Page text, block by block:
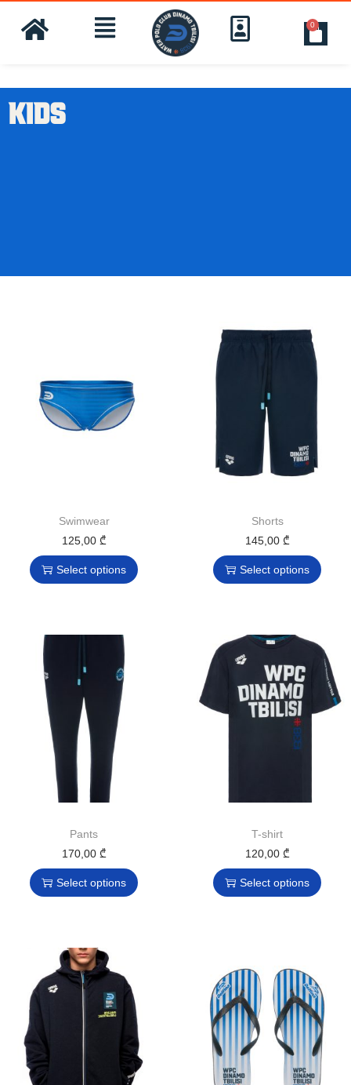
0
KIDS
Swimwear
125,00 ₾
Select options
Shorts
145,00 ₾
Select options
Pants
170,00 ₾
Select options
T-shirt
120,00 ₾
Select options